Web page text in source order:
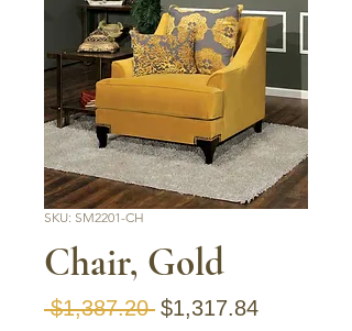
SKU: SM2201-CH
Chair, Gold
$1,387.20 Regular Price
$1,317.84Sale Price